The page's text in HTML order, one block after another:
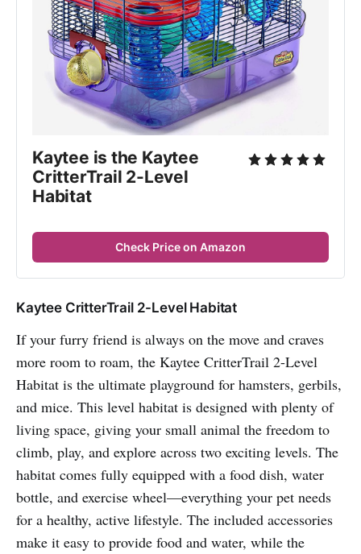
Kaytee is the Kaytee
CritterTrail 2-Level
Habitat
Check Price on Amazon
Kaytee CritterTrail 2-Level Habitat
If your furry friend is always on the move and craves
more room to roam, the Kaytee CritterTrail 2-Level
Habitat is the ultimate playground for hamsters, gerbils,
and mice. This level habitat is designed with plenty of
living space, giving your small animal the freedom to
climb, play, and explore across two exciting levels. The
habitat comes fully equipped with a food dish, water
bottle, and exercise wheel—everything your pet needs
for a healthy, active lifestyle. The included accessories
make it easy to provide food and water, while the